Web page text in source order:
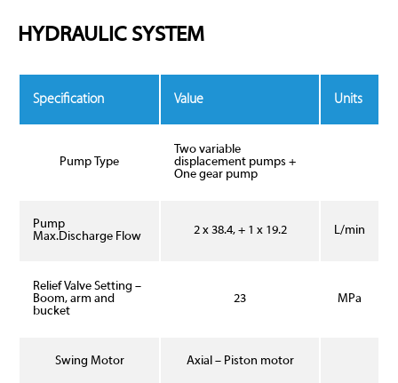
HYDRAULIC SYSTEM
Specification Value Units
Pump Type
Two variable
displacement pumps +
One gear pump
Pump
Max.Discharge Flow
2 x 38.4, + 1 x 19.2 L/min
Relief Valve Setting –
Boom, arm and
bucket
23 MPa
Swing Motor Axial – Piston motor